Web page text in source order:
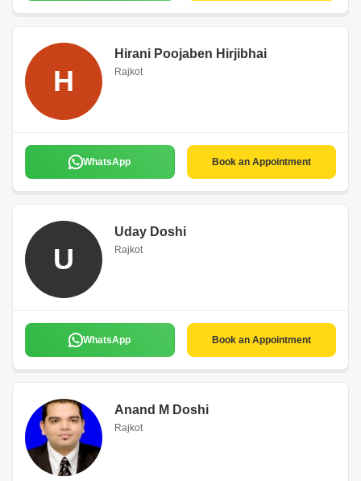
H
Hirani Poojaben Hirjibhai
Rajkot
WhatsApp Book an Appointment
U
Uday Doshi
Rajkot
WhatsApp Book an Appointment
Anand M Doshi
Rajkot